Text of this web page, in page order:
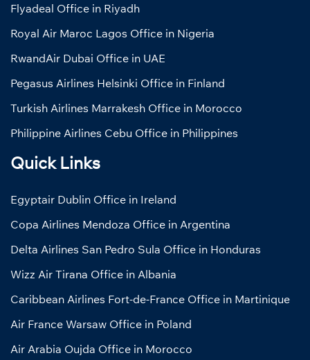
Flyadeal Office in Riyadh
Royal Air Maroc Lagos Office in Nigeria
RwandAir Dubai Office in UAE
Pegasus Airlines Helsinki Office in Finland
Turkish Airlines Marrakesh Office in Morocco
Philippine Airlines Cebu Office in Philippines
Quick Links
Egyptair Dublin Office in Ireland
Copa Airlines Mendoza Office in Argentina
Delta Airlines San Pedro Sula Office in Honduras
Wizz Air Tirana Office in Albania
Caribbean Airlines Fort-de-France Office in Martinique
Air France Warsaw Office in Poland
Air Arabia Oujda Office in Morocco